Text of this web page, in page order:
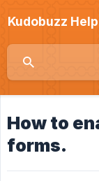
Kudobuzz
How to
forms.